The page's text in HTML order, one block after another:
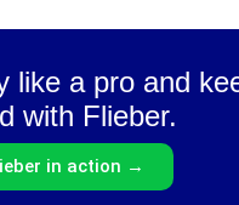
like a pro and
with Flieber.
in action →